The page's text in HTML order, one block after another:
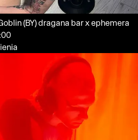
(BY)dragana bar x ephemera
/ 01:00